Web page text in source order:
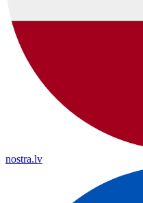
nostra.lv